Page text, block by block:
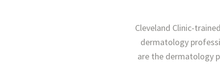
Cleveland Clinic-
dermatology
are the dermatology